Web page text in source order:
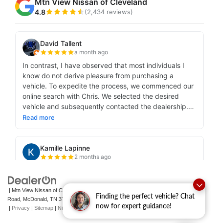
Finding the perfect vehicle? Chat
now for expert guidance!
| Mtn View Nissan of Cleveland|
Road, McDonald, TN 37353 | Sales: 423-790-3700| Contact Us
| Privacy | Sitemap | NissanUSA.com